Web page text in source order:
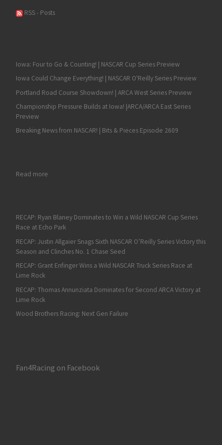
RSS - Posts
Iowa: Four to Go & Counting! | NASCAR Cup Series Preview
Iowa Could Change Everything! | NASCAR O'Reilly Series Preview
Portland Road Course Showdown! | ARCA West Series Preview
Championship Pressure Builds at Iowa! |ARCA/ARCA East Series
Preview
Breaking News from NASCAR! | Bits & Pieces Episode 2609
Read more: Statements Regarding NASCAR Driver Ryan Newman
RECAP: Ryan Blaney Dominates to Win a Wild NASCAR Cup Series
Race at Echo Park
RECAP: Justin Allgaier Snags Sixth NASCAR O’Reilly Series Victory this
Season and Clinches No. 1 Chase Seed
RECAP: Grant Enfinger Wins a Wild NASCAR Truck Series Race at
Lime Rock
RECAP: Thomas Annunziata Dominates for Second ARCA Victory at
Lime Rock
Wood Brothers Racing: Next Gen Failure
Fan4Racing on Facebook